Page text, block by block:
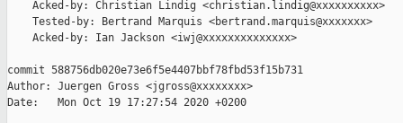
    Acked-by: Christian Lindig <christian.lindig@xxxxxxxxxx>
    Tested-by: Bertrand Marquis <bertrand.marquis@xxxxxxx>
    Acked-by: Ian Jackson <iwj@xxxxxxxxxxxxxx>
commit 588756db020e73e6f5e4407bbf78fbd53f15b731
Author: Juergen Gross <jgross@xxxxxxxx>
Date:   Mon Oct 19 17:27:54 2020 +0200